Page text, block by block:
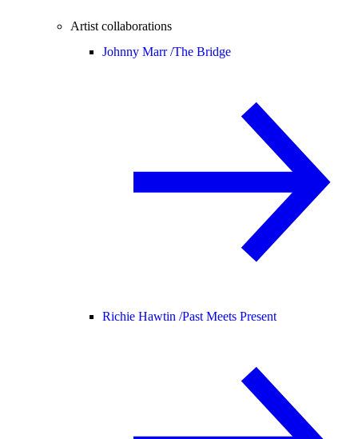
Artist collaborations
Johnny Marr /The Bridge
Richie Hawtin /Past Meets Present